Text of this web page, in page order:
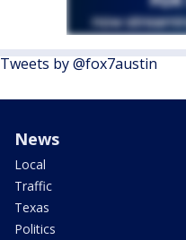
Tweets by @fox7austin
News
Local
Traffic
Texas
Politics